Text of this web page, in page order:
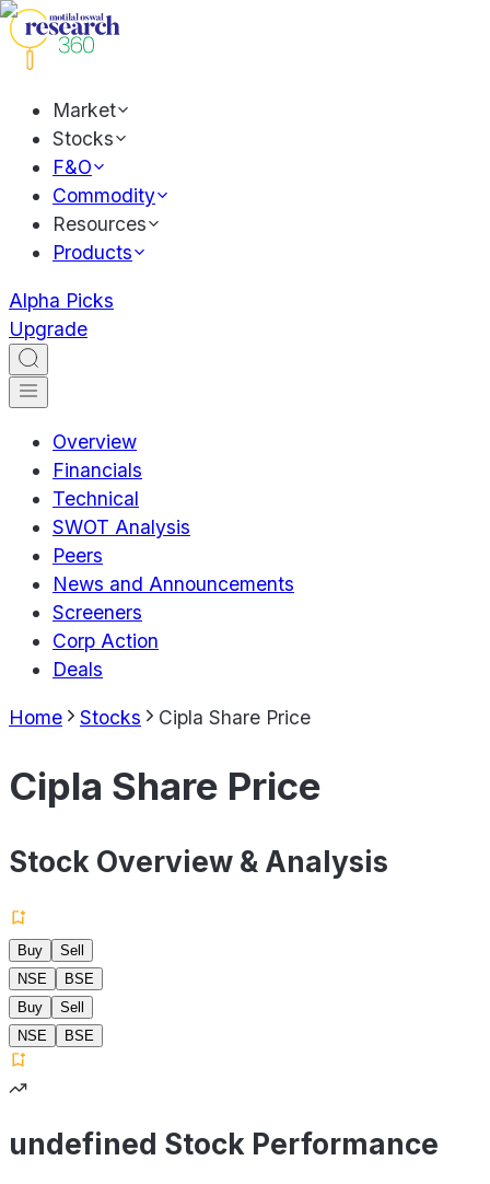
Market
Stocks
F&O
Commodity
Resources
Products
Alpha Picks
Upgrade
Overview
Financials
Technical
SWOT Analysis
Peers
News and Announcements
Screeners
Corp Action
Deals
Home Stocks Cipla Share Price
Cipla Share Price
Stock Overview & Analysis
Buy
Sell
NSE
BSE
Buy
Sell
NSE
BSE
undefined Stock Performance